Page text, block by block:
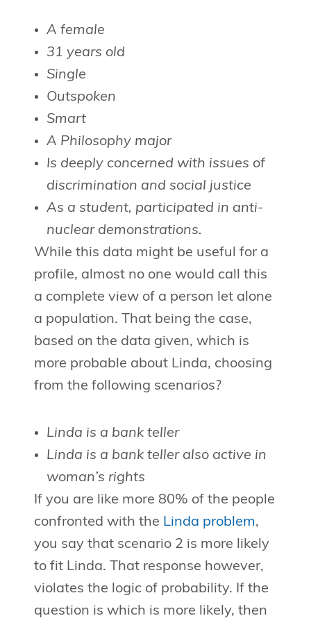
A female
31 years old
Single
Outspoken
Smart
A Philosophy major
Is deeply concerned with issues of
discrimination and social justice
As a student, participated in anti-
nuclear demonstrations.
While this data might be useful for a
profile, almost no one would call this
a complete view of a person let alone
a population. That being the case,
based on the data given, which is
more probable about Linda, choosing
from the following scenarios?
Linda is a bank teller
Linda is a bank teller also active in
woman’s rights
If you are like more 80% of the people
confronted with the Linda problem,
you say that scenario 2 is more likely
to fit Linda. That response however,
violates the logic of probability. If the
question is which is more likely, then